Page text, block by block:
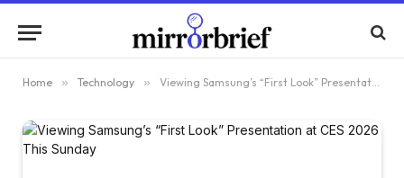
Home » Technology » Viewing Samsung’s “First Look” Presentation at CES 2026 This Sunday